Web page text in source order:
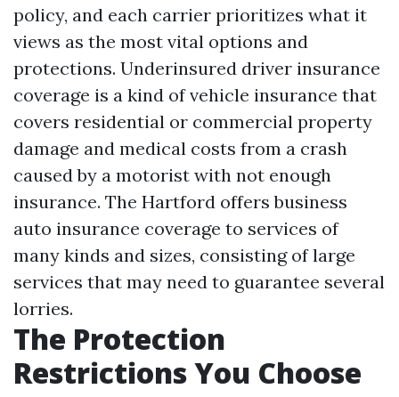
policy, and each carrier prioritizes what it
views as the most vital options and
protections. Underinsured driver insurance
coverage is a kind of vehicle insurance that
covers residential or commercial property
damage and medical costs from a crash
caused by a motorist with not enough
insurance. The Hartford offers business
auto insurance coverage to services of
many kinds and sizes, consisting of large
services that may need to guarantee several
lorries.
The Protection
Restrictions You Choose